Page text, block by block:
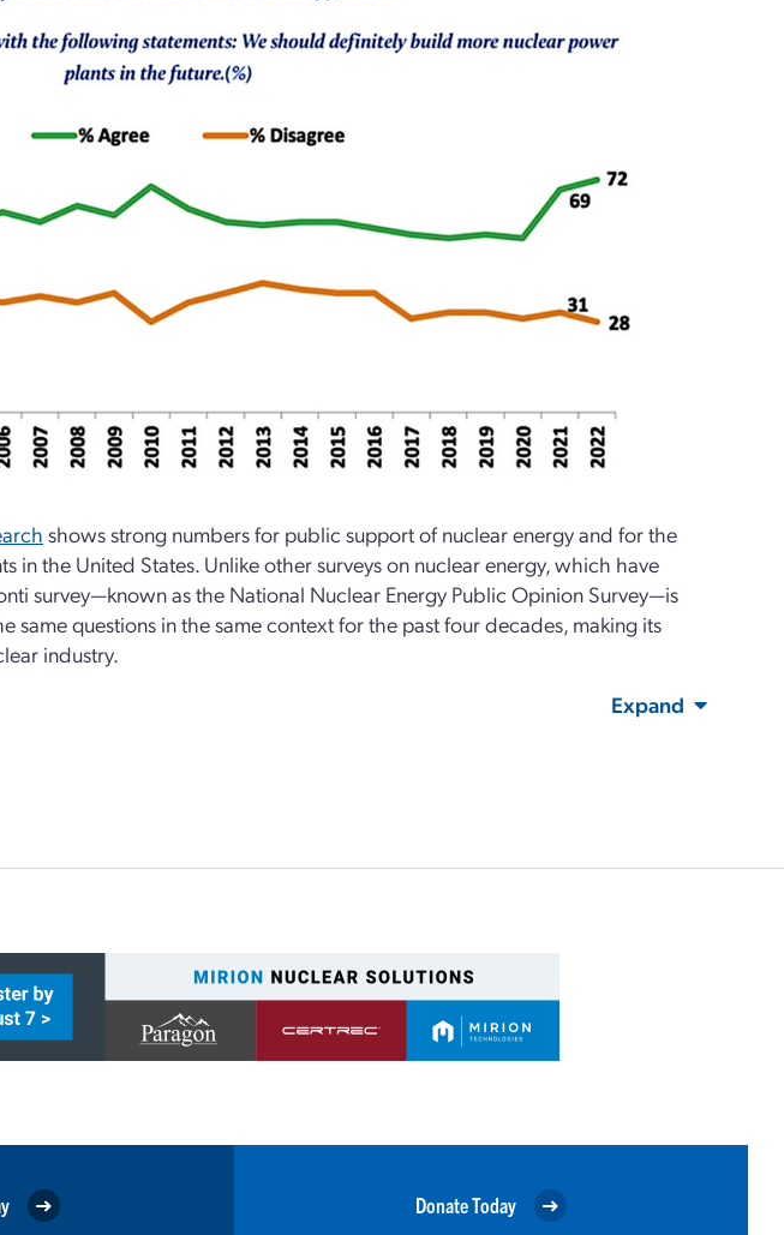
shows strong numbers for public support of nuclear energy and for the
the United States. Unlike other surveys on nuclear energy, which have
survey—known as the National Nuclear Energy Public Opinion Survey—is
same questions in the same context for the past four decades, making its
industry.
Expand
Donate Today